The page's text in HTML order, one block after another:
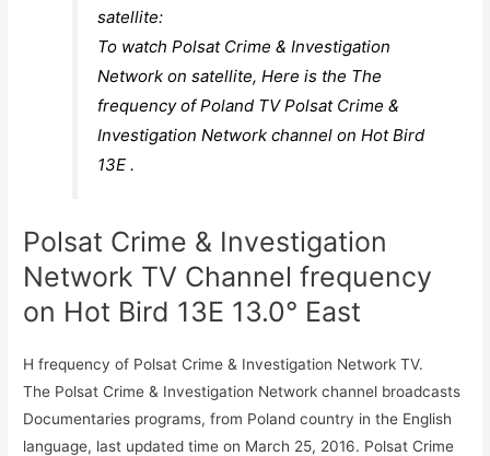
satellite:
To watch Polsat Crime & Investigation
Network on satellite, Here is the The
frequency of Poland TV Polsat Crime &
Investigation Network channel on Hot Bird
13E .
Polsat Crime & Investigation
Network TV Channel frequency
on Hot Bird 13E 13.0° East
H frequency of Polsat Crime & Investigation Network TV.
The Polsat Crime & Investigation Network channel broadcasts
Documentaries programs, from Poland country in the English
language, last updated time on March 25, 2016. Polsat Crime